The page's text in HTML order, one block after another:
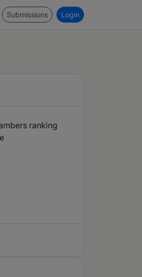
Submissions Login